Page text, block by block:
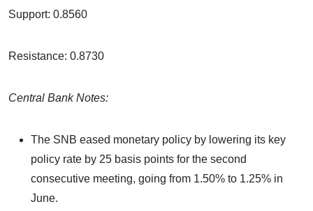
Support: 0.8560
Resistance: 0.8730
Central Bank Notes:
The SNB eased monetary policy by lowering its key
policy rate by 25 basis points for the second
consecutive meeting, going from 1.50% to 1.25% in
June.